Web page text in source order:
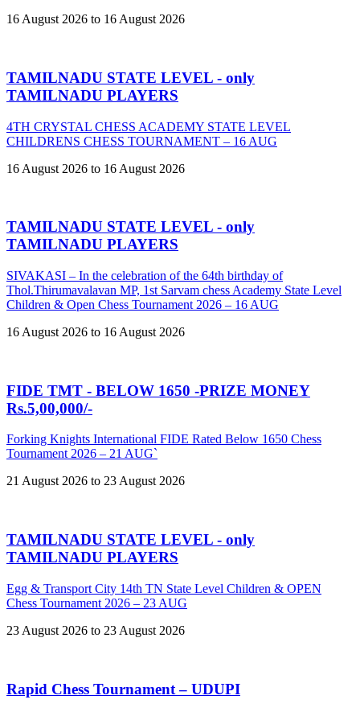
16 August 2026 to 16 August 2026
TAMILNADU STATE LEVEL - only
TAMILNADU PLAYERS
4TH CRYSTAL CHESS ACADEMY STATE LEVEL
CHILDRENS CHESS TOURNAMENT – 16 AUG
16 August 2026 to 16 August 2026
TAMILNADU STATE LEVEL - only
TAMILNADU PLAYERS
SIVAKASI – In the celebration of the 64th birthday of
Thol.Thirumavalavan MP, 1st Sarvam chess Academy State Level
Children & Open Chess Tournament 2026 – 16 AUG
16 August 2026 to 16 August 2026
FIDE TMT - BELOW 1650 -PRIZE MONEY
Rs.5,00,000/-
Forking Knights International FIDE Rated Below 1650 Chess
Tournament 2026 – 21 AUG`
21 August 2026 to 23 August 2026
TAMILNADU STATE LEVEL - only
TAMILNADU PLAYERS
Egg & Transport City 14th TN State Level Children & OPEN
Chess Tournament 2026 – 23 AUG
23 August 2026 to 23 August 2026
Rapid Chess Tournament – UDUPI